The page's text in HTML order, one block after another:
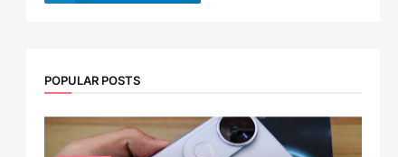
POPULAR POSTS